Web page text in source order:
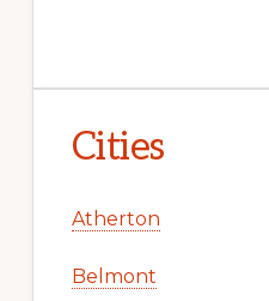
Cities
Atherton
Belmont